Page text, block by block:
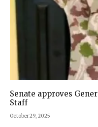
Senate approves
Staff
October 29, 2025